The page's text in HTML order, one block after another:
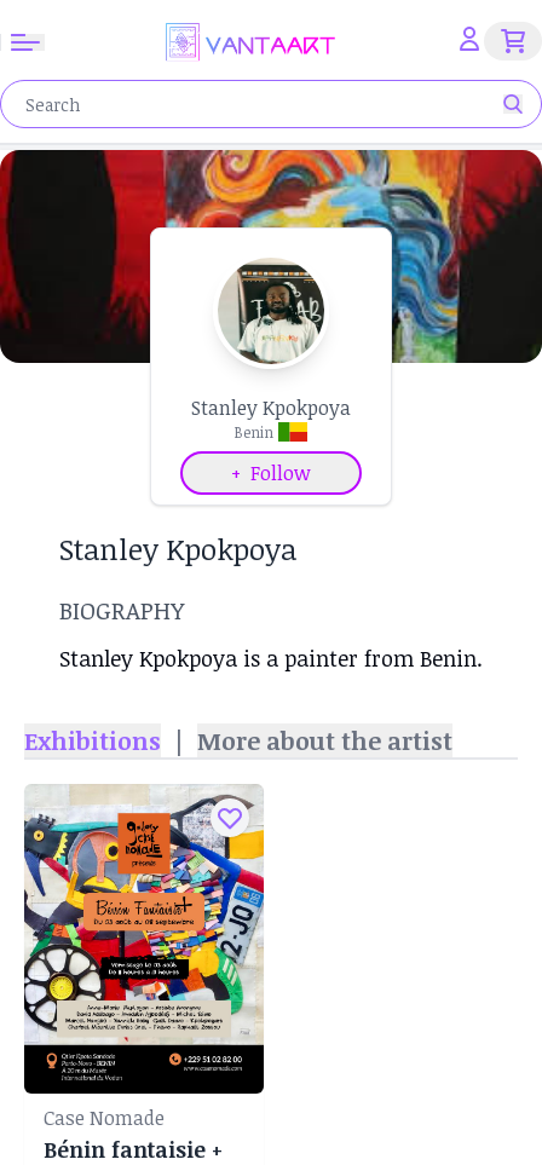
Stanley Kpokpoya
Benin
+ Follow
Stanley Kpokpoya
BIOGRAPHY
Stanley Kpokpoya is a painter from Benin.
Exhibitions | More about the artist
Case Nomade
Bénin fantaisie +